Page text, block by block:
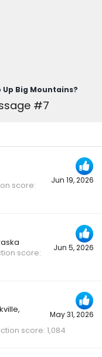
Up Big Mountains?
#7
Jun 19, 2026
score
Jun 5, 2026
score
May 31, 2026
score 1,084